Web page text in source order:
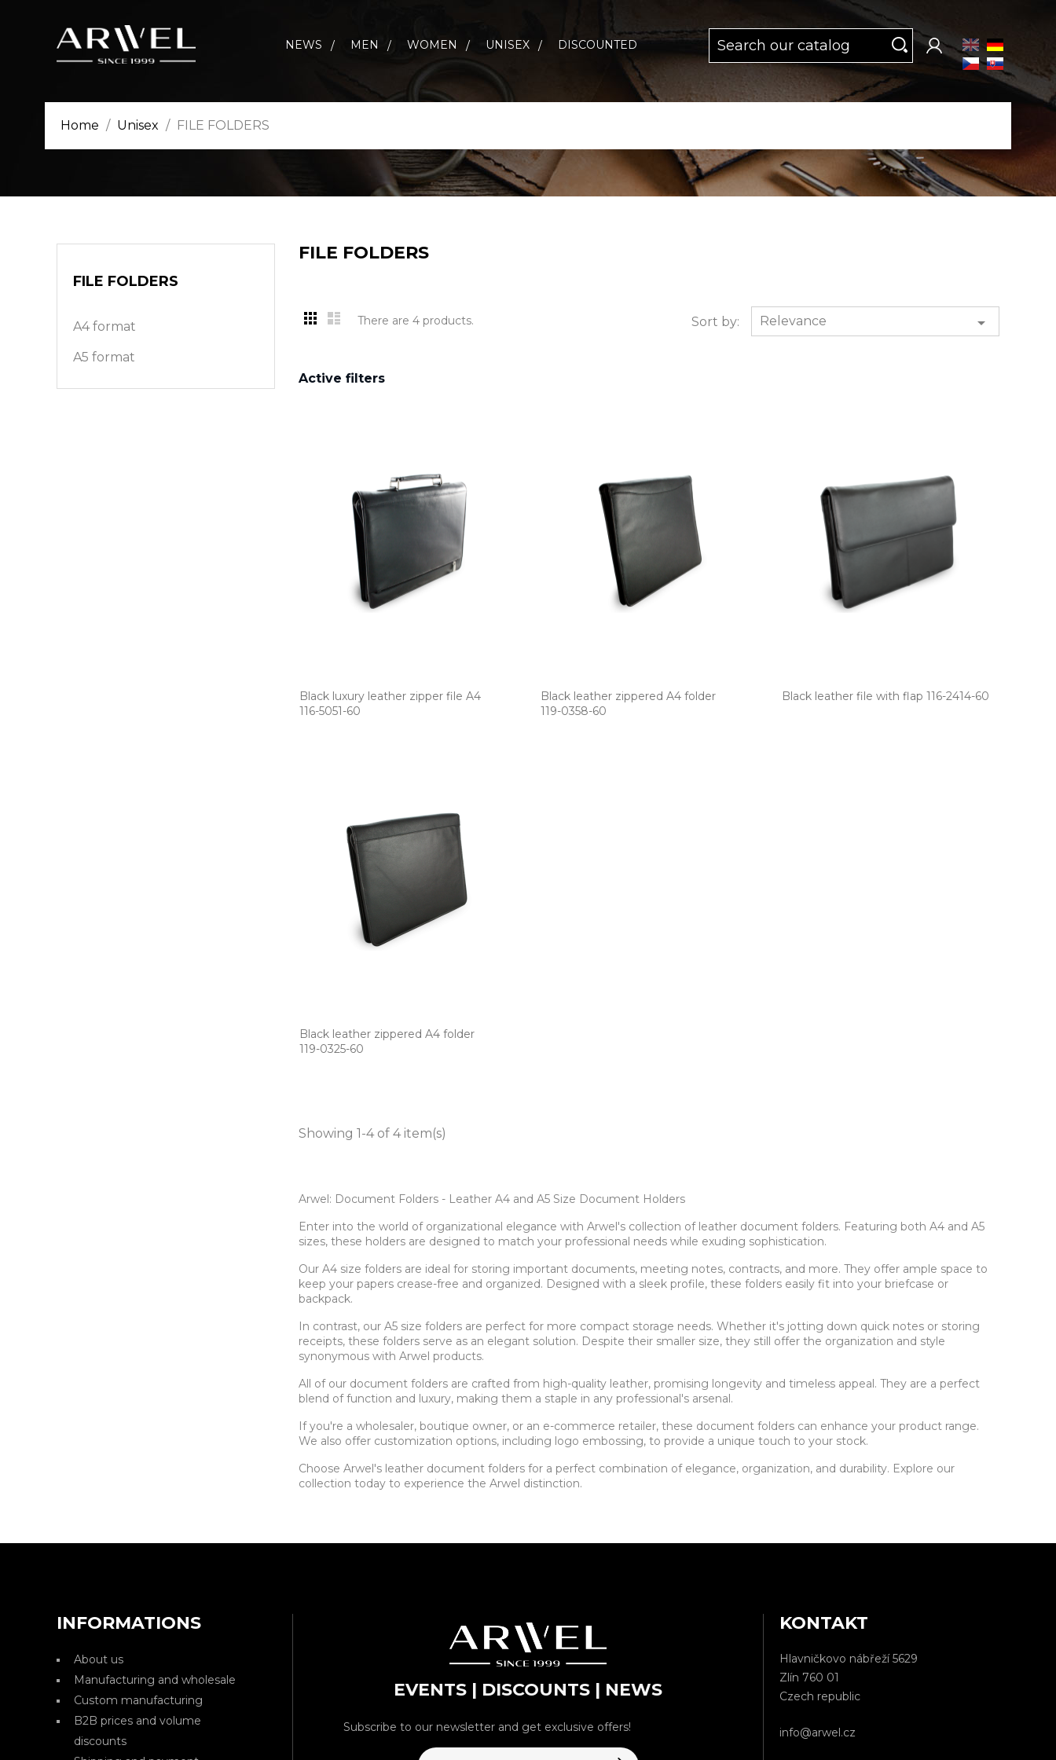
NEWS MEN WOMEN UNISEX DISCOUNTED
Home Unisex FILE FOLDERS
FILE FOLDERS
A4 format
A5 format
FILE FOLDERS
There are 4 products. Sort by: Relevance 
Active filters
Black luxury leather zipper file A4
116­-5051­-60
Black leather zippered A4 folder
119­-0358­-60
Black leather file with flap 116­-2414­-60
Black leather zippered A4 folder
119­-0325­-60
Showing 1-4 of 4 item(s)
Arwel: Document Folders - Leather A4 and A5 Size Document Holders
Enter into the world of organizational elegance with Arwel's collection of leather document folders. Featuring both A4 and A5
sizes, these holders are designed to match your professional needs while exuding sophistication.
Our A4 size folders are ideal for storing important documents, meeting notes, contracts, and more. They offer ample space to
keep your papers crease-free and organized. Designed with a sleek profile, these folders easily fit into your briefcase or
backpack.
In contrast, our A5 size folders are perfect for more compact storage needs. Whether it's jotting down quick notes or storing
receipts, these folders serve as an elegant solution. Despite their smaller size, they still offer the organization and style
synonymous with Arwel products.
All of our document folders are crafted from high-quality leather, promising longevity and timeless appeal. They are a perfect
blend of function and luxury, making them a staple in any professional's arsenal.
If you're a wholesaler, boutique owner, or an e-commerce retailer, these document folders can enhance your product range.
We also offer customization options, including logo embossing, to provide a unique touch to your stock.
Choose Arwel's leather document folders for a perfect combination of elegance, organization, and durability. Explore our
collection today to experience the Arwel distinction.
INFORMATIONS
About us
Manufacturing and wholesale
Custom manufacturing
B2B prices and volume
discounts
EVENTS | DISCOUNTS | NEWS
Subscribe to our newsletter and get exclusive offers!
KONTAKT
Hlavničkovo nábřeží 5629
Zlín 760 01
Czech republic
info@arwel.cz